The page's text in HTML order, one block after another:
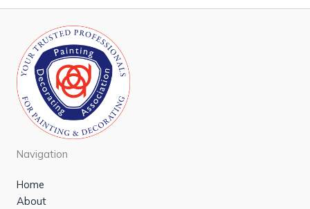
Navigation
Home
About